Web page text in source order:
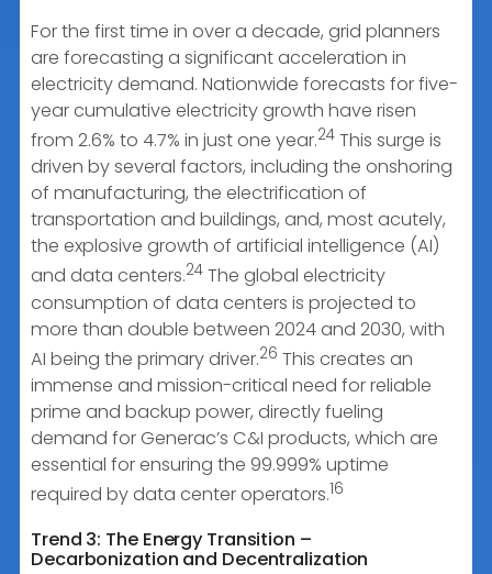
For the first time in over a decade, grid planners
are forecasting a significant acceleration in
electricity demand. Nationwide forecasts for five-
year cumulative electricity growth have risen
from 2.6% to 4.7% in just one year.24 This surge is
driven by several factors, including the onshoring
of manufacturing, the electrification of
transportation and buildings, and, most acutely,
the explosive growth of artificial intelligence (AI)
and data centers.24 The global electricity
consumption of data centers is projected to
more than double between 2024 and 2030, with
AI being the primary driver.26 This creates an
immense and mission-critical need for reliable
prime and backup power, directly fueling
demand for Generac’s C&I products, which are
essential for ensuring the 99.999% uptime
required by data center operators.16
Trend 3: The Energy Transition –
Decarbonization and Decentralization